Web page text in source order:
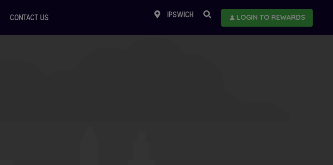
CONTACT US IPSWICH LOGIN TO REWARDS